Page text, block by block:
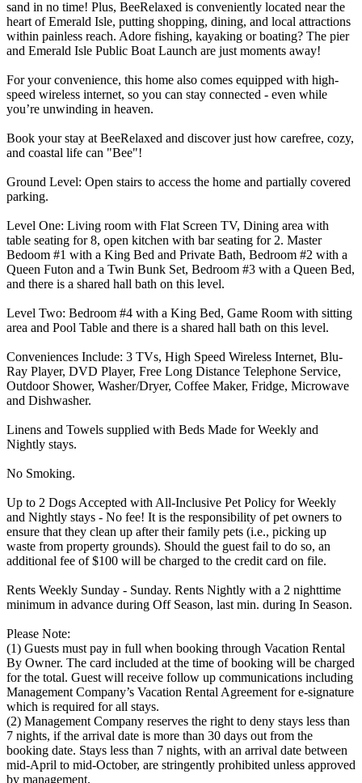
sand in no time! Plus, BeeRelaxed is conveniently located near the
heart of Emerald Isle, putting shopping, dining, and local attractions
within painless reach. Adore fishing, kayaking or boating? The pier
and Emerald Isle Public Boat Launch are just moments away!
For your convenience, this home also comes equipped with high-
speed wireless internet, so you can stay connected - even while
you’re unwinding in heaven.
Book your stay at BeeRelaxed and discover just how carefree, cozy,
and coastal life can "Bee"!
Ground Level: Open stairs to access the home and partially covered
parking.
Level One: Living room with Flat Screen TV, Dining area with
table seating for 8, open kitchen with bar seating for 2. Master
Bedoom #1 with a King Bed and Private Bath, Bedroom #2 with a
Queen Futon and a Twin Bunk Set, Bedroom #3 with a Queen Bed,
and there is a shared hall bath on this level.
Level Two: Bedroom #4 with a King Bed, Game Room with sitting
area and Pool Table and there is a shared hall bath on this level.
Conveniences Include: 3 TVs, High Speed Wireless Internet, Blu-
Ray Player, DVD Player, Free Long Distance Telephone Service,
Outdoor Shower, Washer/Dryer, Coffee Maker, Fridge, Microwave
and Dishwasher.
Linens and Towels supplied with Beds Made for Weekly and
Nightly stays.
No Smoking.
Up to 2 Dogs Accepted with All-Inclusive Pet Policy for Weekly
and Nightly stays - No fee! It is the responsibility of pet owners to
ensure that they clean up after their family pets (i.e., picking up
waste from property grounds). Should the guest fail to do so, an
additional fee of $100 will be charged to the credit card on file.
Rents Weekly Sunday - Sunday. Rents Nightly with a 2 nighttime
minimum in advance during Off Season, last min. during In Season.
Please Note:
(1) Guests must pay in full when booking through Vacation Rental
By Owner. The card included at the time of booking will be charged
for the total. Guest will receive follow up communications including
Management Company’s Vacation Rental Agreement for e-signature
which is required for all stays.
(2) Management Company reserves the right to deny stays less than
7 nights, if the arrival date is more than 30 days out from the
booking date. Stays less than 7 nights, with an arrival date between
mid-April to mid-October, are stringently prohibited unless approved
by management.